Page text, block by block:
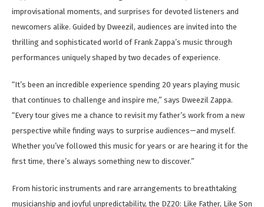
improvisational moments, and surprises for devoted listeners and
newcomers alike. Guided by Dweezil, audiences are invited into the
thrilling and sophisticated world of Frank Zappa’s music through
performances uniquely shaped by two decades of experience.
“It’s been an incredible experience spending 20 years playing music
that continues to challenge and inspire me,” says Dweezil Zappa.
“Every tour gives me a chance to revisit my father’s work from a new
perspective while finding ways to surprise audiences—and myself.
Whether you’ve followed this music for years or are hearing it for the
first time, there’s always something new to discover.”
From historic instruments and rare arrangements to breathtaking
musicianship and joyful unpredictability, the DZ20: Like Father, Like Son